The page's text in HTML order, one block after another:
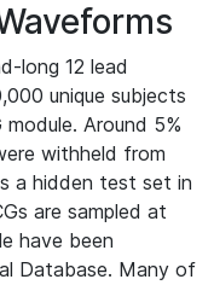
long 12 lead
unique subjects
Around 5%
withheld from
a hidden test set in
are sampled at
have been
Database. Many of